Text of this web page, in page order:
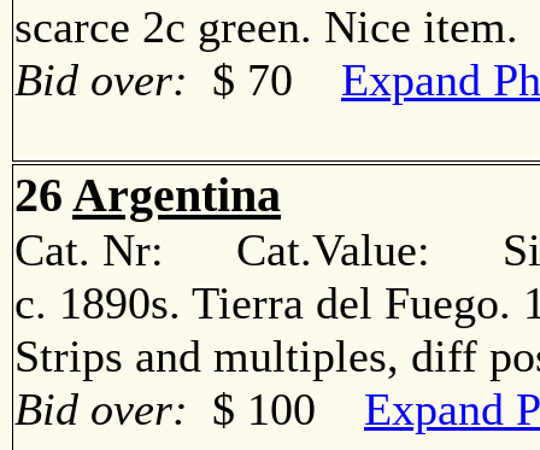
scarce 2c green. Nice
Bid over: $ 70 Expand
26 Argentina
Cat. Nr: Cat.Value:
c. 1890s. Tierra del
Strips and multiples, diff
Bid over: $ 100 Expand